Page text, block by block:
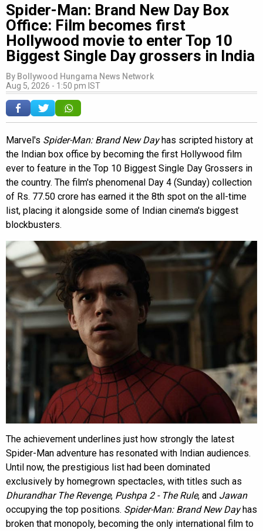
Spider-Man: Brand New Day Box
Office: Film becomes first
Hollywood movie to enter Top 10
Biggest Single Day grossers in India
By Bollywood Hungama News Network
Aug 5, 2026 - 1:50 pm IST
Marvel's Spider-Man: Brand New Dayhas scripted history at
the Indian box office by becoming the first Hollywood film
ever to feature in the Top 10 Biggest Single Day Grossers in
the country. The film's phenomenal Day 4 (Sunday) collection
of Rs. 77.50 crore has earned it the 8th spot on the all-time
list, placing it alongside some of Indian cinema's biggest
blockbusters.
The achievement underlines just how strongly the latest
Spider-Man adventure has resonated with Indian audiences.
Until now, the prestigious list had been dominated
exclusively by homegrown spectacles, with titles such as
Dhurandhar The Revenge, Pushpa 2 - The Rule, and Jawan
occupying the top positions. Spider-Man: Brand New Dayhas
broken that monopoly, becoming the only international film to